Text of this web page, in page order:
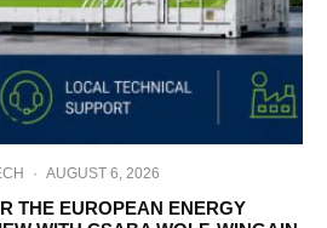
· AUGUST 6, 2026
THE EUROPEAN ENERGY